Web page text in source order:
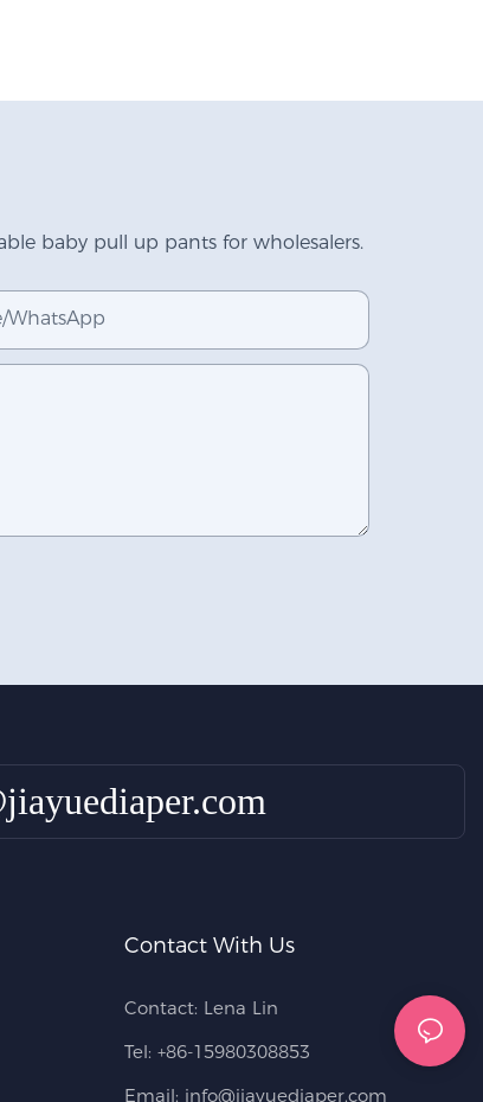
baby pull up pants for wholesalers.
whatsApp
Contact With Us
Contact: Lena Lin
Tel: +86-15980308853
Email: info@jiayuediaper.com